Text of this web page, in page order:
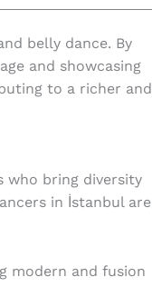
belly dance. By
and showcasing
to a richer and
who bring diversity
in İstanbul are
modern and fusion